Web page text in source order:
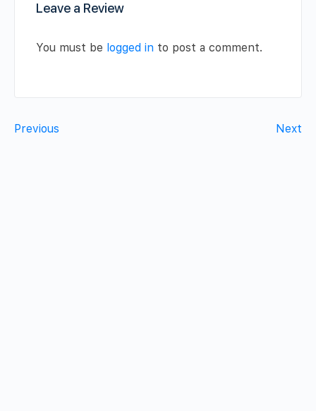
Leave a Review
You must be logged in to post a comment.
Previous Next